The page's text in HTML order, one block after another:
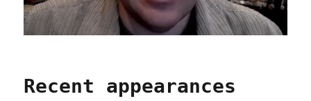
Recent appearances